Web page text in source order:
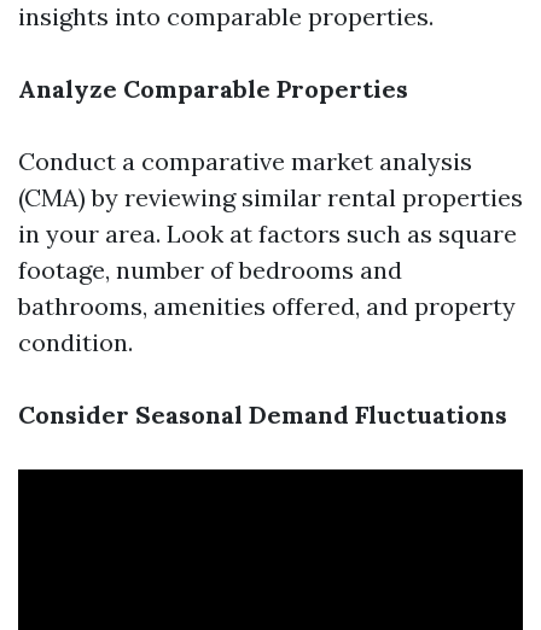
insights into comparable properties.
Analyze Comparable Properties
Conduct a comparative market analysis
(CMA) by reviewing similar rental properties
in your area. Look at factors such as square
footage, number of bedrooms and
bathrooms, amenities offered, and property
condition.
Consider Seasonal Demand Fluctuations